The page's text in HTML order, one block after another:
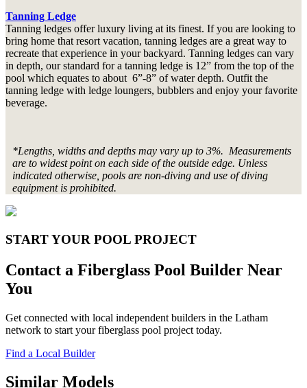
Tanning Ledge
Tanning ledges offer luxury living at its finest. If you are looking to
bring home that resort vacation, tanning ledges are a great way to
recreate that experience in your backyard. Tanning ledges can vary
in depth, our standard for a tanning ledge is 12” from the top of the
pool which equates to about 6”-8” of water depth. Outfit the
tanning ledge with ledge loungers, bubblers and enjoy your favorite
beverage.
*Lengths, widths and depths may vary up to 3%. Measurements
are to widest point on each side of the outside edge. Unless
indicated otherwise, pools are non-diving and use of diving
equipment is prohibited.
START YOUR POOL PROJECT
Contact a Fiberglass Pool Builder Near
You
Get connected with local independent builders in the Latham
network to start your fiberglass pool project today.
Find a Local Builder
Similar Models